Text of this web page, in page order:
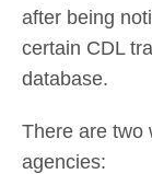
after being
certain CDL
database.
There are two
agencies: